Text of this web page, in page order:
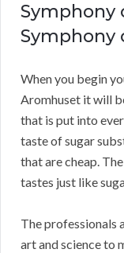
Symphony
Symphony
When you begin
Aromhuset it will
that is put into
taste of sugar
that are cheap.
tastes just like
The professionals
art and science to